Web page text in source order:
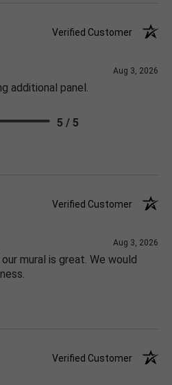
Verified Customer
Aug 3, 2026
additional panel.
5 / 5
Verified Customer
Aug 3, 2026
mural is great. We would
Verified Customer